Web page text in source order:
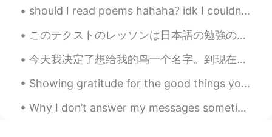
CN EN
These pictures make my mouth water.
Han vivi 2019.07.29 11:17
your friend in China these days. All bad
should I read poems hahaha? idk I couldn’t really see the poem because my eyesight is terrible ...
このテクストのレッソンは日本語の勉強のためだけじゃなくて一人暮らしな大学生にも便利そう😂 This texts lesson is not only good for Japanese stud...
今天我决定了想给我的鸟一个名字。到现在起我就一般叫它bird还是小黄。可是这些不太创意的。我在网络查一查最火的鸟的名字。终于找到适合的名字。这个名字配合它应为它是黄色，也有的时候发脾气。我选择 ...
Showing gratitude for the good things you have is the most powerful happiness boosting activity t...
Why I don’t answer my messages sometimes: I don’t answer them sometimes because I get a lot of t...